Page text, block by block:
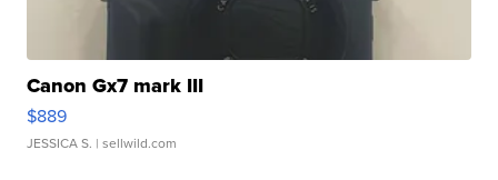
Canon Gx7 mark III
$889
JESSICA S. | sellwild.com